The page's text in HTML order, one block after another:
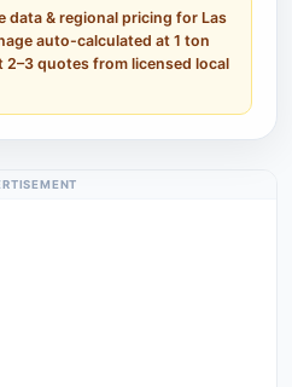
data & regional pricing for Las
auto-calculated at 1 ton
quotes from licensed local